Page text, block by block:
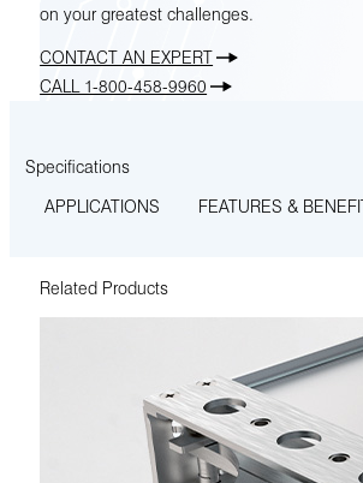
on your greatest challenges.
CONTACT AN EXPERT
CALL 1-800-458-9960
Specifications
APPLICATIONS
FEATURES &
Related Products